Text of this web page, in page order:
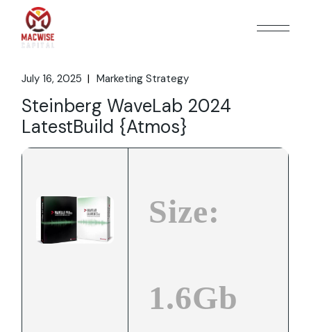
content
July 16, 2025 Marketing Strategy
Steinberg WaveLab 2024
LatestBuild {Atmos}
Size:
1.6Gb